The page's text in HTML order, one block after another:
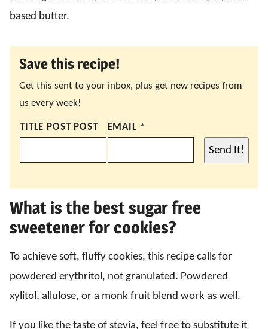
based butter.
Save this recipe!
Get this sent to your inbox, plus get new recipes from
us every week!
TITLE POST POST EMAIL *
Send It!
What is the best sugar free
sweetener for cookies?
To achieve soft, fluffy cookies, this recipe calls for
powdered erythritol, not granulated. Powdered
xylitol, allulose, or a monk fruit blend work as well.
If you like the taste of stevia, feel free to substitute it